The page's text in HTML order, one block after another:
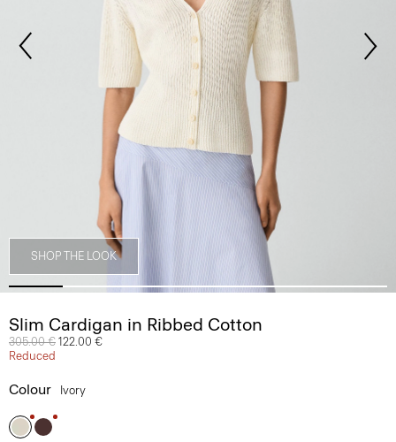
SHOP THE LOOK
Slim Cardigan in Ribbed Cotton
Price reduced from
305.00 € to
122.00 €
Reduced
Colour Ivory